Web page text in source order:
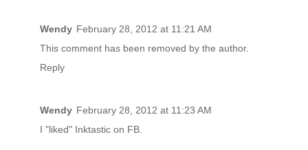
Wendy February 28, 2012 at 11:21 AM
This comment has been removed by the author.
Reply
Wendy February 28, 2012 at 11:23 AM
I "liked" Inktastic on FB.